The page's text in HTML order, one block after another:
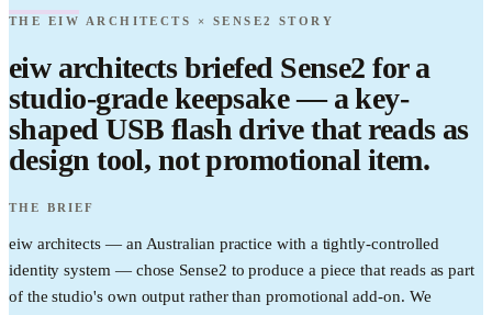
THE EIW ARCHITECTS × SENSE2 STORY
eiw architects briefed Sense2 for a
studio-grade keepsake — a key-
shaped USB flash drive that reads as
design tool, not promotional item.
THE BRIEF
eiw architects — an Australian practice with a tightly-controlled
identity system — chose Sense2 to produce a piece that reads as part
of the studio's own output rather than promotional add-on. We